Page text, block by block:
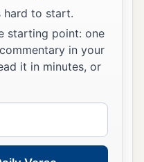
Israel go. ‡
there may be
hard to start.
starting point: one
in your
it in minutes, or